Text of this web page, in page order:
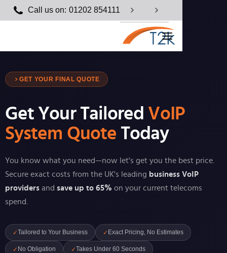
Call us on: 01202 854111
GET YOUR FINAL QUOTE
Get Your Tailored VoIP
System Quote Today
You know what you need—now let's get you the best price.
Secure exact costs from the UK's leading business VoIP
providers and save up to 65% on your current telecoms
spend.
✓Tailored to Your Business ✓ Exact Pricing, No Estimates
✓ No Obligation ✓Takes Under 60 Seconds